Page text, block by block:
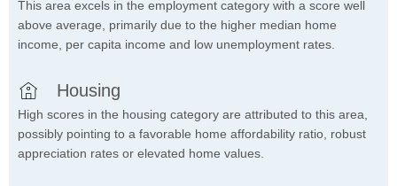
This area excels in the employment category with a score well
above average, primarily due to the higher median home
income, per capita income and low unemployment rates.
Housing
High scores in the housing category are attributed to this area,
possibly pointing to a favorable home affordability ratio, robust
appreciation rates or elevated home values.